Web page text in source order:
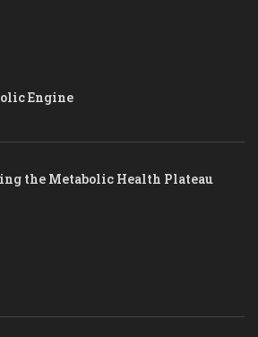
Engine
the Metabolic Health Plateau